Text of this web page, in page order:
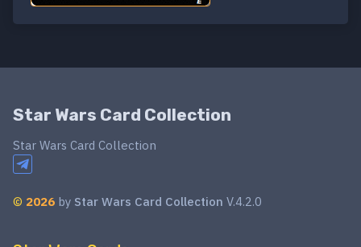
Star Wars Card Collection
Star Wars Card Collection
© 2026 by Star Wars Card Collection V.4.2.0